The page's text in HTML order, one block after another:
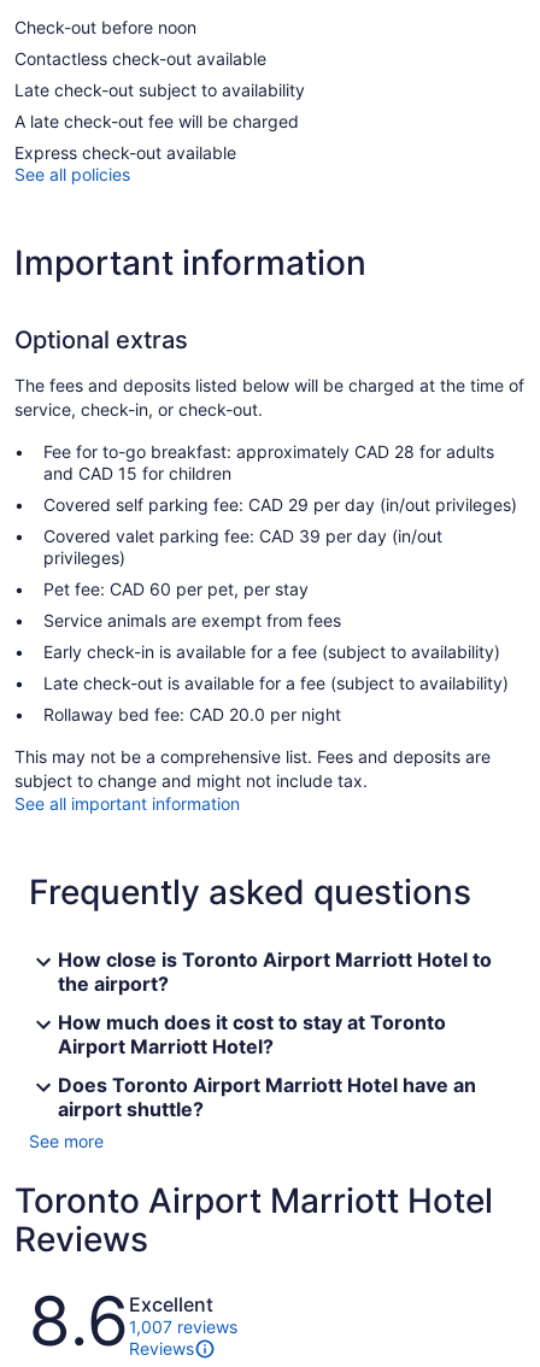
Check-out before noon
Contactless check-out available
Late check-out subject to availability
A late check-out fee will be charged
Express check-out available
See all policies
Important information
Optional extras
The fees and deposits listed below will be charged at the time of
service, check-in, or check-out.
Fee for to-go breakfast: approximately CAD 28 for adults
and CAD 15 for children
Covered self parking fee: CAD 29 per day (in/out privileges)
Covered valet parking fee: CAD 39 per day (in/out
privileges)
Pet fee: CAD 60 per pet, per stay
Service animals are exempt from fees
Early check-in is available for a fee (subject to availability)
Late check-out is available for a fee (subject to availability)
Rollaway bed fee: CAD 20.0 per night
This may not be a comprehensive list. Fees and deposits are
subject to change and might not include tax.
See all important information
Frequently asked questions
How close is Toronto Airport Marriott Hotel to
the airport?
How much does it cost to stay at Toronto
Airport Marriott Hotel?
Does Toronto Airport Marriott Hotel have an
airport shuttle?
See more
Toronto Airport Marriott Hotel
Reviews
Reviews
8.6 Excellent
1,007 reviews
Reviews